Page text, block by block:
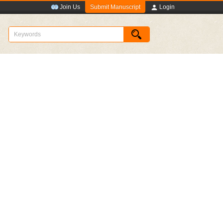
Join Us Submit Manuscript Login